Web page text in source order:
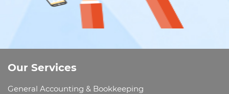
Our Services
General Accounting & Bookkeeping